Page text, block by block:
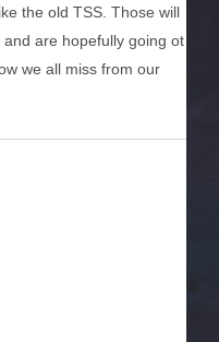
the old TSS. Those will
are hopefully going ot
we all miss from our